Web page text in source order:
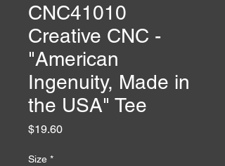
CNC41010
Creative CNC -
"American
Ingenuity, Made in
the USA" Tee
$19.60Price
Size *